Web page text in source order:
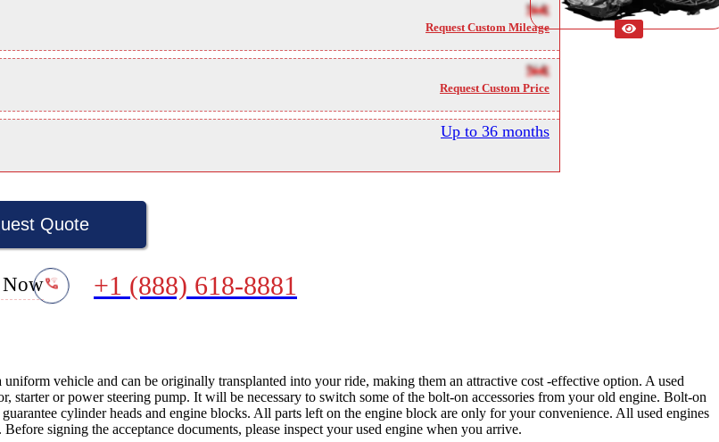
NA
Request Custom Mileage
NA
Request Custom Price
Up to 36 months
Quote
Now +1 (888) 618-8881
vehicle and can be originally transplanted into your ride, making them an attractive cost -effective option. A used
or power steering pump. It will be necessary to switch some of the bolt-on accessories from your old engine. Bolt-on
cylinder heads and engine blocks. All parts left on the engine block are only for your convenience. All used engines
signing the acceptance documents, please inspect your used engine when you arrive.